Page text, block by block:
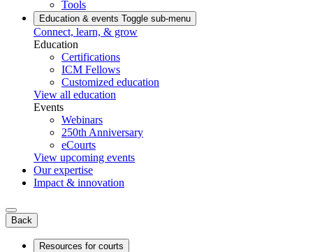
Tools
Education & events Toggle sub-menu
Connect, learn, & grow
Education
Certifications
ICM Fellows
Customized education
View all education
Events
Webinars
250th Anniversary
eCourts
View upcoming events
Our expertise
Impact & innovation
Back
Resources for courts